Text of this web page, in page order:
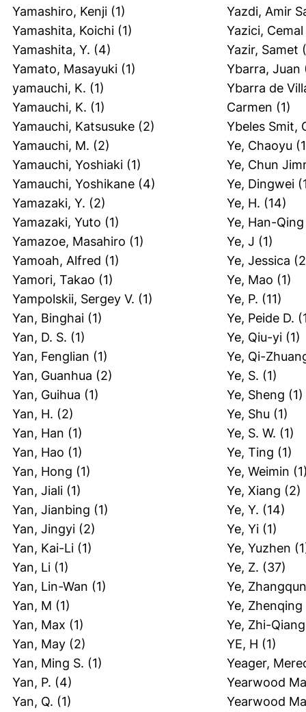
Yamashiro, Kenji (1)
Yamashita, Koichi (1)
Yamashita, Y. (4)
Yamato, Masayuki (1)
yamauchi, K. (1)
Yamauchi, K. (1)
Yamauchi, Katsusuke (2)
Yamauchi, M. (2)
Yamauchi, Yoshiaki (1)
Yamauchi, Yoshikane (4)
Yamazaki, Y. (2)
Yamazaki, Yuto (1)
Yamazoe, Masahiro (1)
Yamoah, Alfred (1)
Yamori, Takao (1)
Yampolskii, Sergey V. (1)
Yan, Binghai (1)
Yan, D. S. (1)
Yan, Fenglian (1)
Yan, Guanhua (2)
Yan, Guihua (1)
Yan, H. (2)
Yan, Han (1)
Yan, Hao (1)
Yan, Hong (1)
Yan, Jiali (1)
Yan, Jianbing (1)
Yan, Jingyi (2)
Yan, Kai-Li (1)
Yan, Li (1)
Yan, Lin-Wan (1)
Yan, M (1)
Yan, Max (1)
Yan, May (2)
Yan, Ming S. (1)
Yan, P. (4)
Yan, Q. (1)
Yazdi, Amir
Yazici, Cemal
Yazir, Samet
Ybarra, Juan
Ybarra de
Carmen (1)
Ybeles Smit,
Ye, Chaoyu
Ye, Chun
Ye, Dingwei
Ye, H. (14)
Ye, Han-Qing
Ye, J (1)
Ye, Jessica
Ye, Mao (1)
Ye, P. (11)
Ye, Peide D.
Ye, Qiu-yi (1)
Ye, Qi-
Ye, S. (1)
Ye, Sheng (1)
Ye, Shu (1)
Ye, S. W. (1)
Ye, Ting (1)
Ye, Weimin
Ye, Xiang (2)
Ye, Y. (14)
Ye, Yi (1)
Ye, Yuzhen
Ye, Z. (37)
Ye, Zhangqun
Ye, Zhenqing
Ye, Zhi-Qiang
YE, H (1)
Yeager,
Yearwood
Yearwood